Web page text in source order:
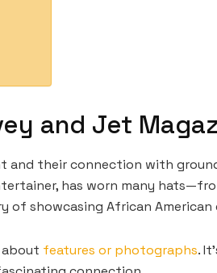
and Jet
their connection with
has worn many
of showcasing African
features or photographs.